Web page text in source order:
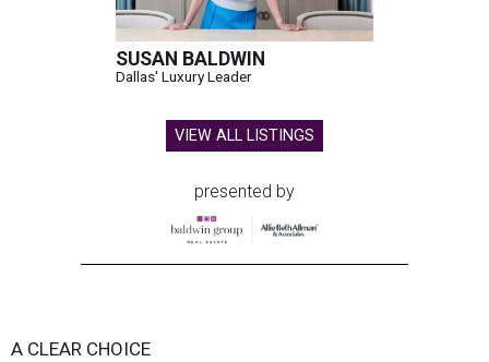
SUSAN BALDWIN
Dallas' Luxury Leader
VIEW ALL LISTINGS
presented by
A CLEAR CHOICE